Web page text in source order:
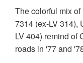
The colorful mix
7314 (ex-LV 314),
LV 404) remind of
roads in '77 and